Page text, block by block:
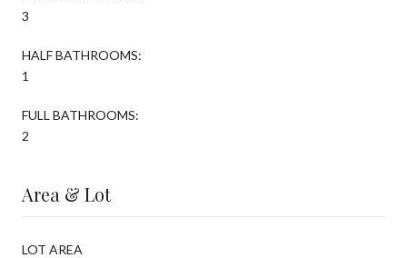
3
HALF BATHROOMS:
1
FULL BATHROOMS:
2
Area & Lot
LOT AREA